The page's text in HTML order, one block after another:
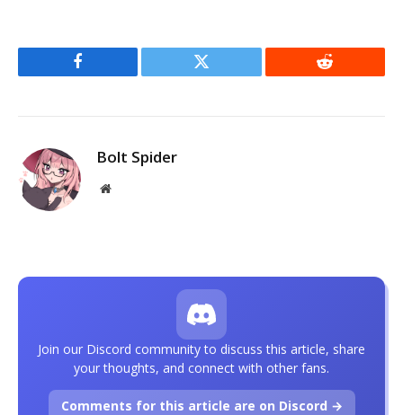
Facebook Twitter Reddit
Bolt Spider
Website
Join our Discord community to discuss this article, share
your thoughts, and connect with other fans.
Comments for this article are on Discord →